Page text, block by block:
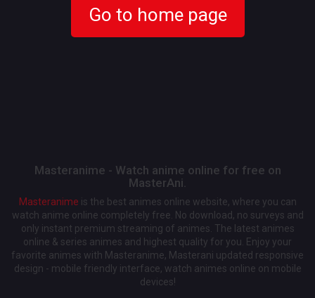
Go to home page
Masteranime - Watch anime online for free on
MasterAni.
Masteranime is the best animes online website, where you can
watch anime online completely free. No download, no surveys and
only instant premium streaming of animes. The latest animes
online & series animes and highest quality for you. Enjoy your
favorite animes with Masteranime, Masterani updated responsive
design - mobile friendly interface, watch animes online on mobile
devices!